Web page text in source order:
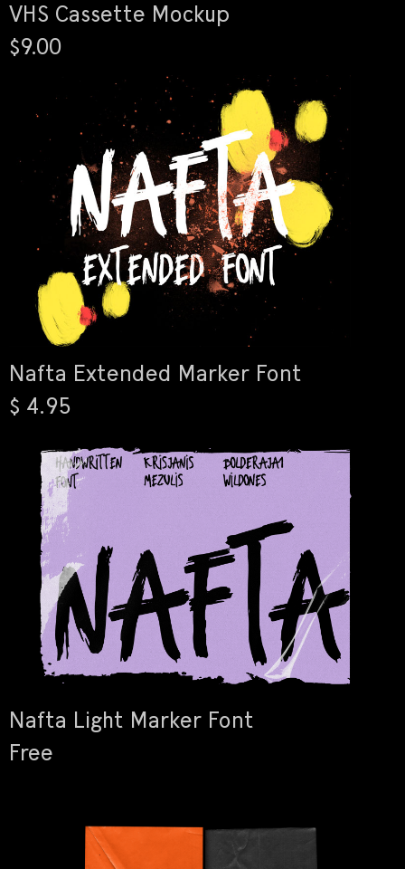
VHS Cassette Mockup
$9.00
Nafta Extended Marker Font
$ 4.95
Nafta Light Marker Font
Free